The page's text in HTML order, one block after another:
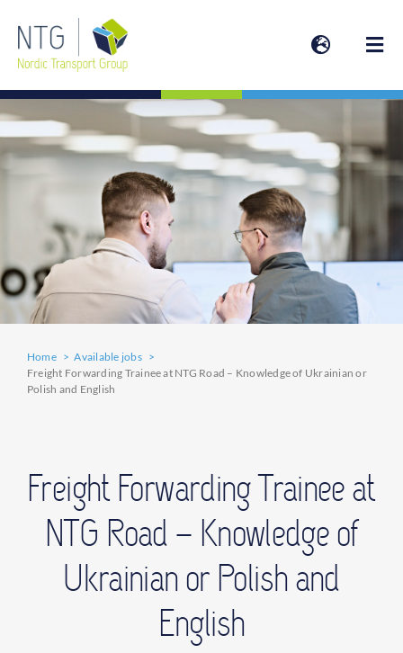
content
SERVICES
ESG | SUSTAINABILITY
NEWS
INVESTOR
FIND OFFICE
Home
Available jobs
Freight Forwarding Trainee at NTG Road – Knowledge of Ukrainian or
Polish and English
Freight Forwarding Trainee at
NTG Road – Knowledge of
Ukrainian or Polish and
English